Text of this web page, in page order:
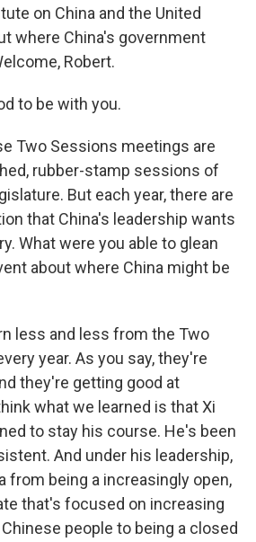
on China and the United
where China's government
Robert.
to be with you.
Two Sessions meetings are
rubber-stamp sessions of
But each year, there are
that China's leadership wants
What were you able to glean
about where China might be
less and less from the Two
year. As you say, they're
they're getting good at
what we learned is that Xi
to stay his course. He's been
And under his leadership,
from being a increasingly open,
that's focused on increasing
people to being a closed